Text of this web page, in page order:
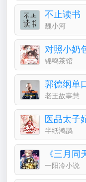
不止读书
魏小河
锦鸣茶馆
郭德纲单
老王故事慧
半纸鸿鹊
一阳冷小说